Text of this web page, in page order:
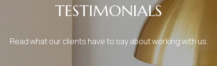
TESTIMONIALS
Read what our clients have to say about working with us.